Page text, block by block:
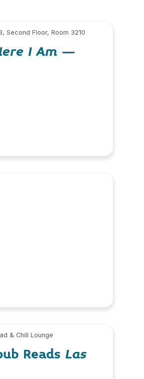
Second Floor, Room 3210
I Am –
& Chill Lounge
Reads Las